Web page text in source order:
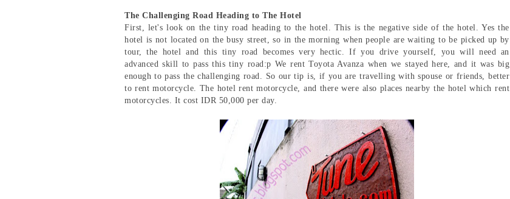
The Challenging Road Heading to The Hotel
First, let's look on the tiny road heading to the hotel. This is the negative side of the hotel. Yes the
hotel is not located on the busy street, so in the morning when people are waiting to be picked up by
tour, the hotel and this tiny road becomes very hectic. If you drive yourself, you will need an
advanced skill to pass this tiny road:p We rent Toyota Avanza when we stayed here, and it was big
enough to pass the challenging road. So our tip is, if you are travelling with spouse or friends, better
to rent motorcycle. The hotel rent motorcycle, and there were also places nearby the hotel which rent
motorcycles. It cost IDR 50,000 per day.